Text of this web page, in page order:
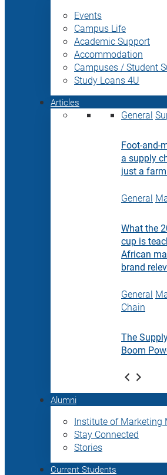
Events
Campus Life
Academic Support
Accommodation
Campuses / Student
Study Loans 4U
Articles
General
Foot-and-
a supply
just a
General
What the
cup is
African
brand
General
Chain
The
Boom
Alumni
Institute of Marketing
Stay Connected
Stories
Current Students